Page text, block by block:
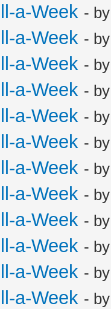
a-Week -
a-Week -
a-Week -
a-Week -
a-Week -
a-Week -
a-Week -
a-Week -
a-Week -
a-Week -
a-Week -
a-Week -